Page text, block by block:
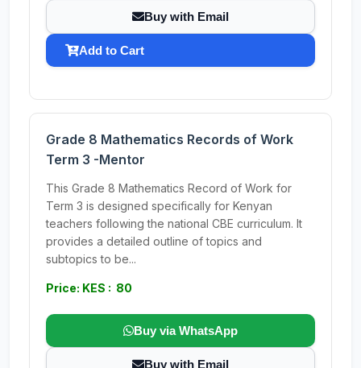
Buy with Email
Add to Cart
Grade 8 Mathematics Records of Work
Term 3 -Mentor
This Grade 8 Mathematics Record of Work for
Term 3 is designed specifically for Kenyan
teachers following the national CBE curriculum. It
provides a detailed outline of topics and
subtopics to be...
Price: KES : 80
Buy via WhatsApp
Buy with Email